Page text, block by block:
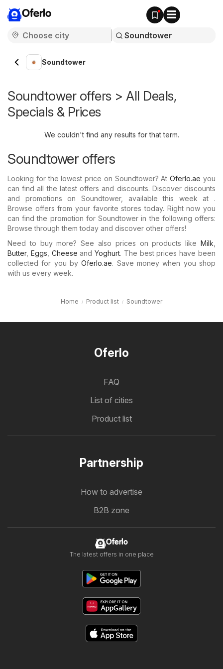
Oferlo
Soundtower
Soundtower offers > All Deals,
Specials & Prices
We couldn't find any results for that term.
Soundtower offers
Looking for the lowest price on Soundtower? AtOferlo.ae you
can find all the latest offers and discounts. Discover discounts
and promotions on Soundtower, available this week at .
Browse offers from your favorite stores today. Right now you
can find the promotion for Soundtower in the following offers:
Browse through them today and discover other offers!
Need to buy more? See also prices on products like Milk
Butter, Eggs Cheese andYoghurt. The best prices have been
collected for you byOferlo.ae. Save money when you shop
with us every week.
Home Product list Soundtower
Oferlo
FAQ
List of cities
Product list
Partnership
How to advertise
B2B zone
Oferlo
The latest offers in one place